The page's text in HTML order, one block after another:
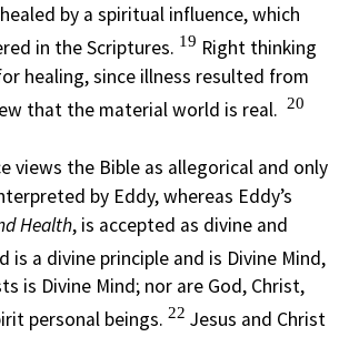
by a spiritual influence, which
in the Scriptures. 19 Right thinking
healing, since illness resulted from
that the material world is real.
20
views the Bible as allegorical and only
by Eddy, whereas Eddy’s
Health, is accepted as divine and
is a divine principle and is Divine Mind,
is Divine Mind; nor are God, Christ,
personal beings. 22 Jesus and Christ